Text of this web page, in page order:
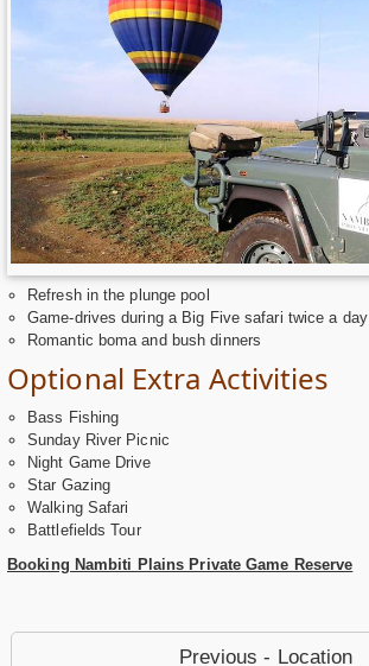
Refresh in the plunge pool
Game-drives during a Big Five safari twice a day
Romantic boma and bush dinners
Optional Extra Activities
Bass Fishing
Sunday River Picnic
Night Game Drive
Star Gazing
Walking Safari
Battlefields Tour
Booking Nambiti Plains Private Game Reserve
Previous - Location